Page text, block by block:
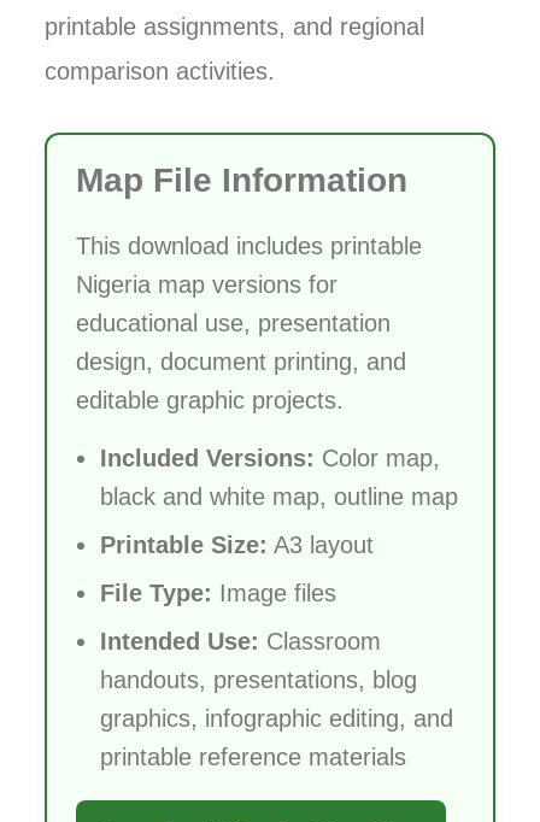
printable assignments, and regional
comparison activities.
Map File Information
This download includes printable
Nigeria map versions for
educational use, presentation
design, document printing, and
editable graphic projects.
Included Versions: Color map,
black and white map, outline map
Printable Size: A3 layout
File Type: Image files
Intended Use: Classroom
handouts, presentations, blog
graphics, infographic editing, and
printable reference materials